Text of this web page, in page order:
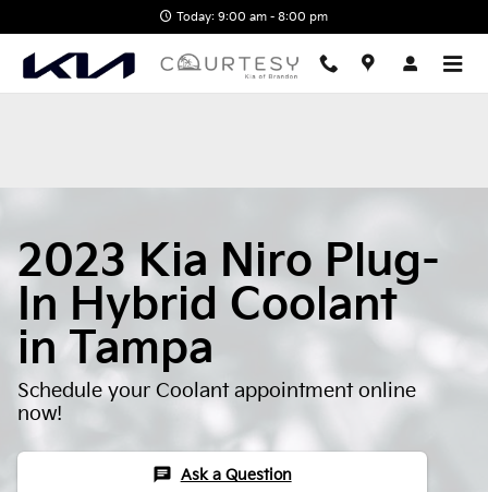
2023 Kia Niro Plug-In Hybrid
Today: 9:00 am - 8:00 pm
2023 Kia Niro Plug-
In Hybrid Coolant
in Tampa
Schedule your Coolant appointment online
now!
chat Ask a Question